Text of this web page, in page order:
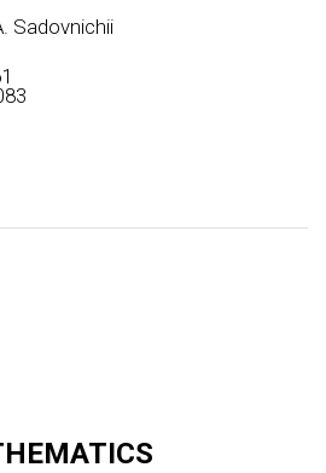
Sadovnichii